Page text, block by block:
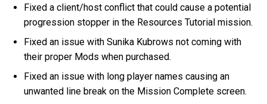
Fixed a client/host conflict that could cause a potential
progression stopper in the Resources Tutorial mission.
Fixed an issue with Sunika Kubrows not coming with
their proper Mods when purchased.
Fixed an issue with long player names causing an
unwanted line break on the Mission Complete screen.